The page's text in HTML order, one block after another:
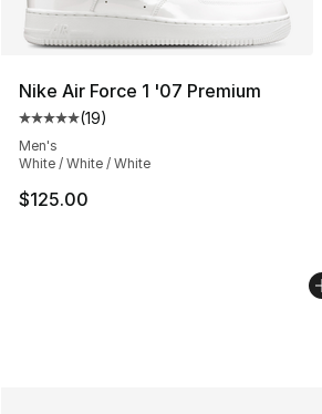
Nike Air Force 1 '07 Premium
Average customer rating - [5 out of
(19)
Men's
White / White / White
$125.00